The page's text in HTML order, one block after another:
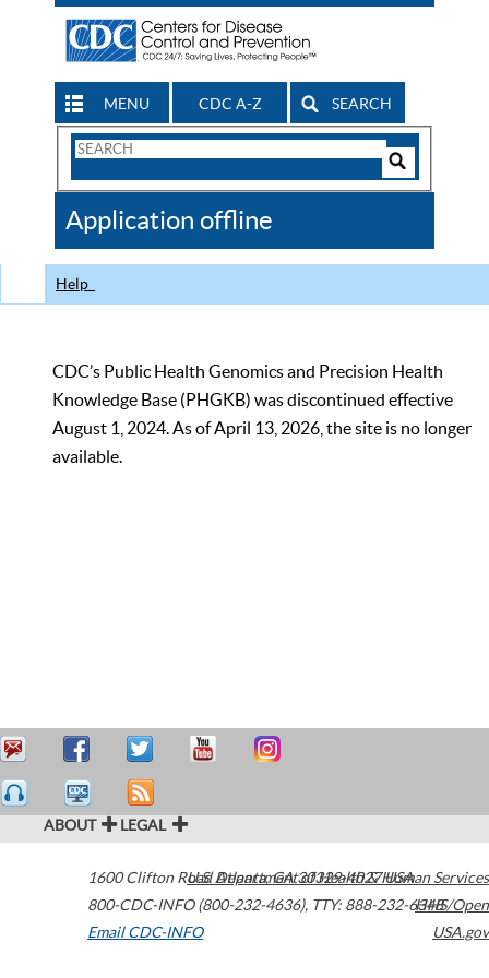
MENU CDC A-Z SEARCH
Search
CDC
Application offline
Help
CDC’s Public Health Genomics and Precision Health
Knowledge Base (PHGKB) was discontinued effective
August 1, 2024. As of April 13, 2026, the site is no longer
available.
ABOUT LEGAL
1600 Clifton Road Atlanta,GA30329-4027USA
800-CDC-INFO (800-232-4636), TTY: 888-232-6348
Email CDC-INFO
U.S. Department of Health & Human Services
HHS/Open
USA.gov